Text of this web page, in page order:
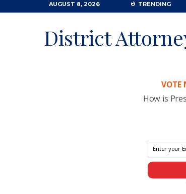
AUGUST 8, 2026 TRENDING
District
How is